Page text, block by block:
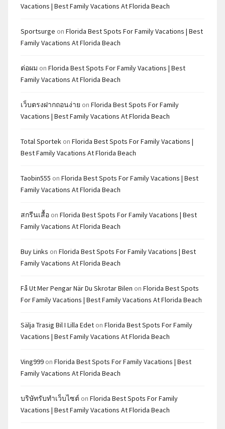
Vacations | Best Family Vacations At Florida Beach
Sportsurge on Florida Best Spots For Family Vacations | Best
Family Vacations At Florida Beach
ต่อผม on Florida Best Spots For Family Vacations | Best
Family Vacations At Florida Beach
เว็บตรงฝากถอนง่าย on Florida Best Spots For Family
Vacations | Best Family Vacations At Florida Beach
Total Sportek on Florida Best Spots For Family Vacations |
Best Family Vacations At Florida Beach
Taobin555 on Florida Best Spots For Family Vacations | Best
Family Vacations At Florida Beach
สกรีนเสื้อ on Florida Best Spots For Family Vacations | Best
Family Vacations At Florida Beach
Buy Links on Florida Best Spots For Family Vacations | Best
Family Vacations At Florida Beach
Få Ut Mer Pengar När Du Skrotar Bilen on Florida Best Spots
For Family Vacations | Best Family Vacations At Florida Beach
Sälja Trasig Bil I Lilla Edet on Florida Best Spots For Family
Vacations | Best Family Vacations At Florida Beach
Ving999 on Florida Best Spots For Family Vacations | Best
Family Vacations At Florida Beach
บริษัทรับทำเว็บไซต์ on Florida Best Spots For Family
Vacations | Best Family Vacations At Florida Beach